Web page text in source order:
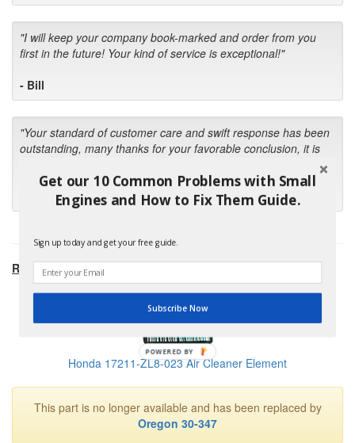
"I will keep your company book-marked and order from you
first in the future! Your kind of service is exceptional!"
- Bill
"Your standard of customer care and swift response has been
outstanding, many thanks for your favorable conclusion, it is
- Kris M.
RECOMMENDED PRODUCTS:
Honda 17211-ZL8-023 Air Cleaner Element
This part is no longer available and has been replaced by
Oregon 30-347
Get our 10 Common Problems with Small
Engines and How to Fix Them Guide.
Sign up today and get your free guide.
Subscribe Now
POWERED BY